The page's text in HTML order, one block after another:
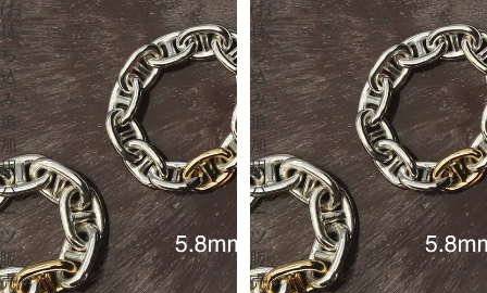
(お
持
ち
込
み・
追
加
用
パ
ー
ツ
販
売）
(お
持
ち
込
み・
追
加
用
パ
ー
ツ
販
売）